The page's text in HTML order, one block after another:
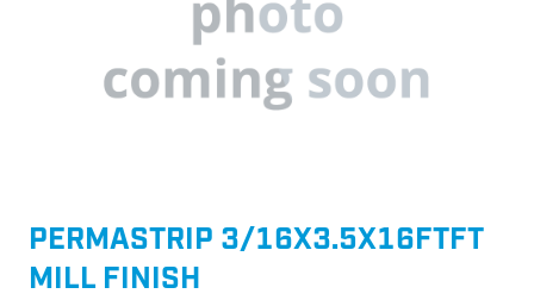
PERMASTRIP 3/16X3.5X16FTFT
MILL FINISH